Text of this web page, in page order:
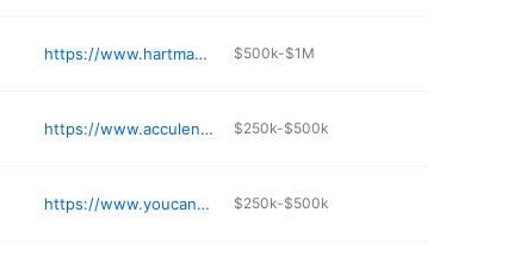
https://www.hartmanmedical.net $500k-$1M
https://www.acculens.com $250k-$500k
https://www.youcanhomemedical.com/our-locations/denver-co/ $250k-$500k